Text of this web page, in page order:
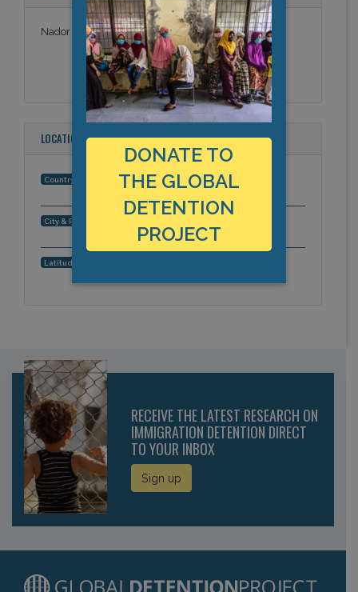
Nador Prison
LOCATION
Country: Morocco
City & Region:
Latitude, Longitude:
RECEIVE THE LATEST RESEARCH ON
IMMIGRATION DETENTION DIRECT
TO YOUR INBOX
Sign up
DONATE TO
THE GLOBAL
DETENTION
PROJECT